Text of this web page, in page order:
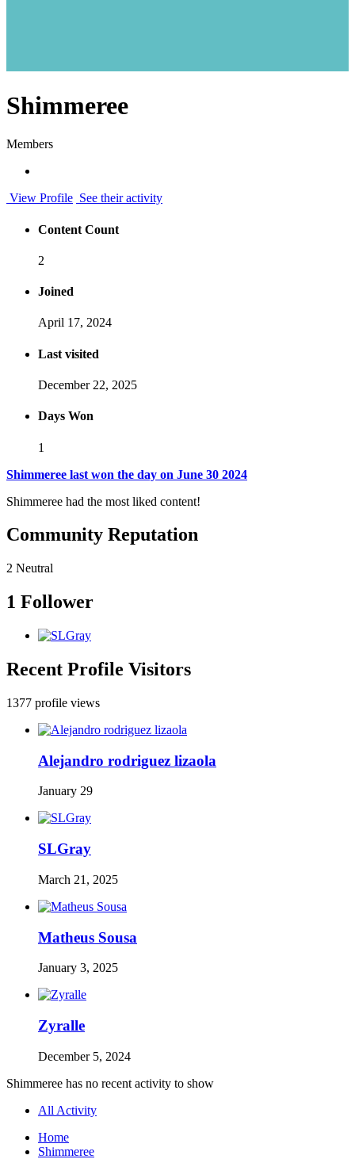
Shimmeree
Members
View Profile See their activity
Content Count
2
Joined
April 17, 2024
Last visited
December 22, 2025
Days Won
1
Shimmeree last won the day on June 30 2024
Shimmeree had the most liked content!
Community Reputation
2 Neutral
1 Follower
Recent Profile Visitors
1377 profile views
Alejandro rodriguez lizaola
January 29
SLGray
March 21, 2025
Matheus Sousa
January 3, 2025
Zyralle
December 5, 2024
Shimmeree has no recent activity to show
All Activity
Home
Shimmeree